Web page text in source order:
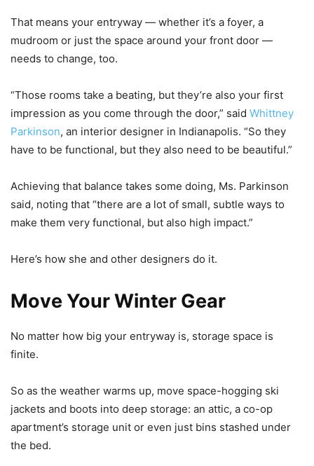
That means your entryway — whether it’s a foyer, a
mudroom or just the space around your front door —
needs to change, too.
“Those rooms take a beating, but they’re also your first
impression as you come through the door,” said Whittney
Parkinson, an interior designer in Indianapolis. “So they
have to be functional, but they also need to be beautiful.”
Achieving that balance takes some doing, Ms. Parkinson
said, noting that “there are a lot of small, subtle ways to
make them very functional, but also high impact.”
Here’s how she and other designers do it.
Move Your Winter Gear
No matter how big your entryway is, storage space is
finite.
So as the weather warms up, move space-hogging ski
jackets and boots into deep storage: an attic, a co-op
apartment’s storage unit or even just bins stashed under
the bed.